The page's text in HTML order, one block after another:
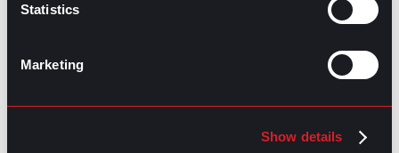
Statistics
Marketing
Show details